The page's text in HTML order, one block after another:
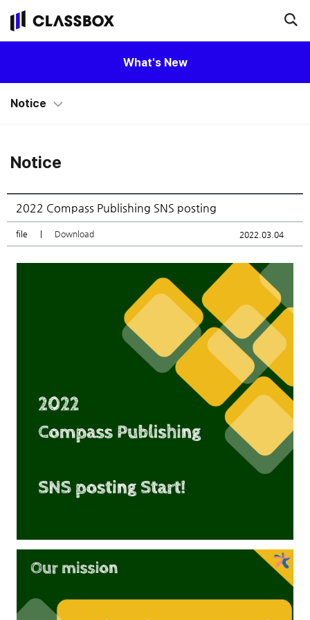
What's New
Notice
Notice
2022 Compass Publishing SNS posting
file Download 2022.03.04